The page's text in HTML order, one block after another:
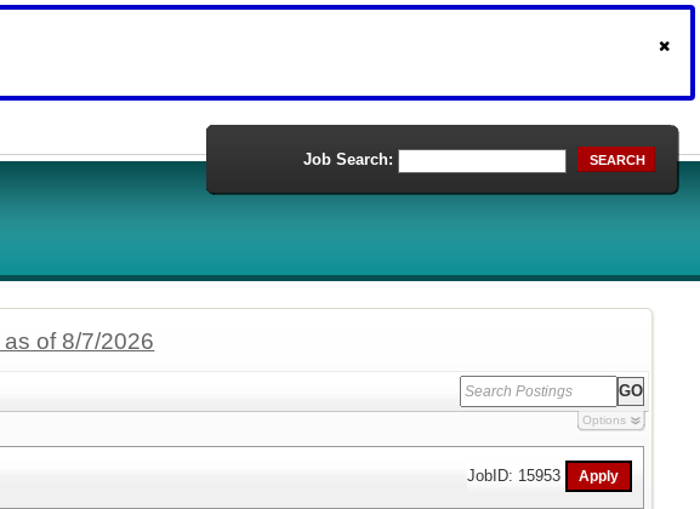
Job Search: SEARCH
of 8/7/2026
Options
JobID: 15953